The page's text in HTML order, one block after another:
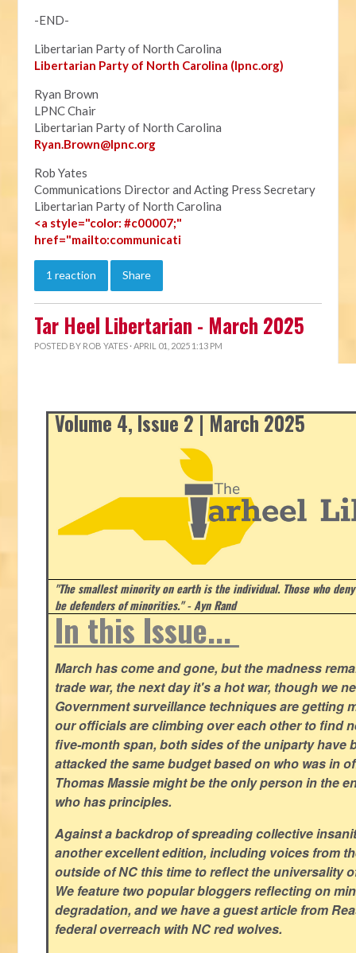
-END-
Libertarian Party of North Carolina
Libertarian Party of North Carolina (lpnc.org)
Ryan Brown
LPNC Chair
Libertarian Party of North Carolina
Ryan.Brown@lpnc.org
Rob Yates
Communications Director and Acting Press Secretary
Libertarian Party of North Carolina
<a style="color: #c00007;"
href="mailto:communicati
1 reaction Share
Tar Heel Libertarian - March 2025
POSTED BY ROB YATES · APRIL 01, 2025 1:13 PM
Volume 4, Issue 2 | March 2025
"The smallest minority on earth is the individual. Those who
be defenders of minorities." - Ayn Rand
In this Issue...
March has come and gone, but the madness
trade war, the next day it's a hot war, though we
Government surveillance techniques are getting
our officials are climbing over each other to find
five-month span, both sides of the uniparty have
attacked the same budget based on who was in
Thomas Massie might be the only person in the
who has principles.
Against a backdrop of spreading collective
another excellent edition, including voices from
outside of NC this time to reflect the universality
We feature two popular bloggers reflecting on
degradation, and we have a guest article from
federal overreach with NC red wolves.